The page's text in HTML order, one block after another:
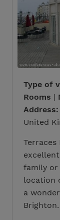
Type of
Rooms |
Address:
United
Terraces
family or
location
a